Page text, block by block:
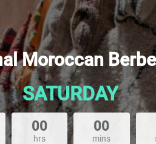
Moroccan
SATURDAY
00
hrs
00
mins